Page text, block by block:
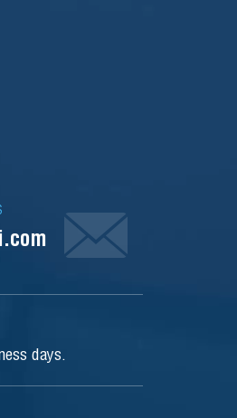
days.